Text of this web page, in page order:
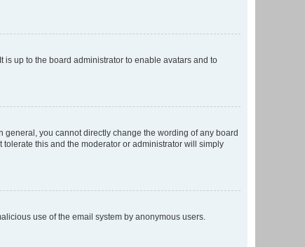
is up to the board administrator to enable avatars and to
you cannot directly change the wording of any board
this and the moderator or administrator will simply
use of the email system by anonymous users.